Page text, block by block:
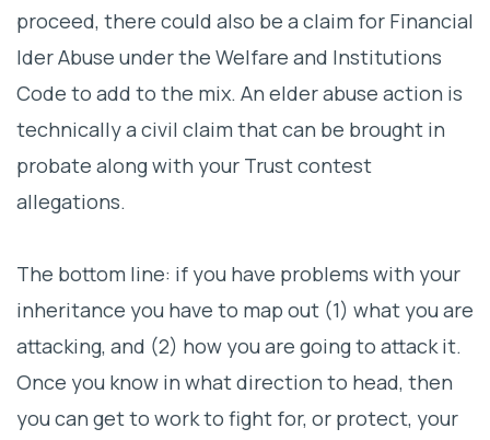
proceed, there could also be a claim for Financial
lder Abuse under the Welfare and Institutions
Code to add to the mix. An elder abuse action is
technically a civil claim that can be brought in
probate along with your Trust contest
allegations.
The bottom line: if you have problems with your
inheritance you have to map out (1) what you are
attacking, and (2) how you are going to attack it.
Once you know in what direction to head, then
you can get to work to fight for, or protect, your